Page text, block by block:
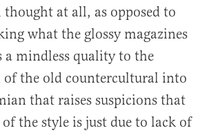
at all, as opposed to
what the glossy magazines
a mindless quality to the
of the old countercultural into
that raises suspicions that
the style is just due to lack of